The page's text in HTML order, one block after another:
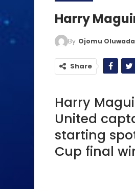
Harry
By Ojomu Oluwadamilola
Share
Harry
United
starting
Cup final